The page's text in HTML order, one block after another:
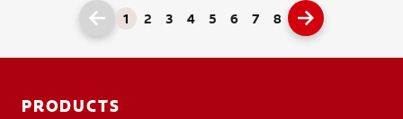
1 2 3 4 5 6 7 8
PRODUCTS